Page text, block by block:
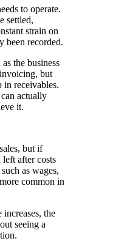
to operate.
settled,
strain on
been recorded.
the business
but
in receivables.
actually
it.
but if
after costs
as wages,
common in
the
seeing a